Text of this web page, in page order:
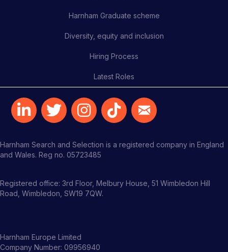
Harnham Graduate scheme
Diversity, equity and inclusion
Hiring Process
Latest Roles
Harnham Search and Selection is a registered company in England
and Wales. Reg no. 05723485
Registered office: 3rd Floor, Melbury House, 51 Wimbledon Hill
Road, Wimbledon, SW19 7QW.
Harnham Europe Limited
Company Number: 09956940